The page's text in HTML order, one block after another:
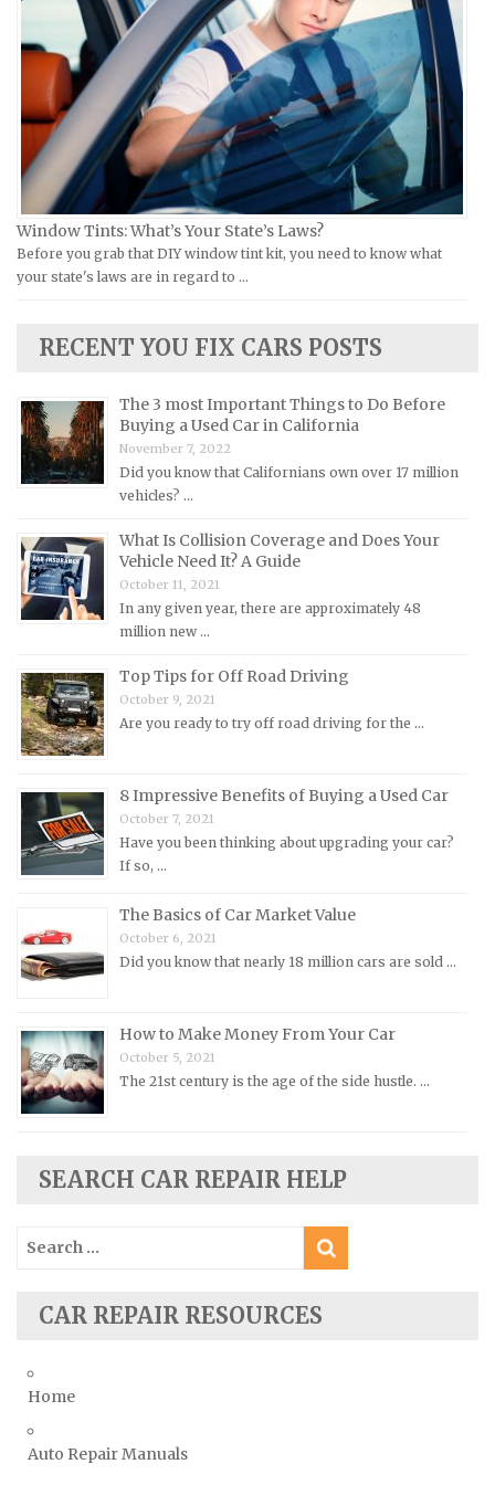
Isuzu Repair Manuals
Jaguar Repair Manuals
Jeep Repair Manuals
Kia Repair Manuals
Lamborghini Repair Manuals
Lancia Repair Manuals
Land Rover Repair Manuals
Lexus Repair Manuals
Mazda Repair Manuals
Mercedes-Benz Repair Manuals
Mercury Repair Manuals
MG Repair Manuals
MINI Repair Manuals
Mitsubishi Repair Manuals
Morgan Repair Manuals
Morris Repair Manuals
Nissan Repair Manuals
Oldsmobile Repair Manuals
Opel Repair Manuals
Plymouth Repair Manuals
Pontiac Repair Manuals
Porsche Repair Manuals
Renault Repair Manuals
Rolls-Royce Repair Manuals
Rover Repair Manuals
Saturn Repair Manuals
Scion Repair Manuals
Seat Repair Manuals
Smart Repair Manuals
Subaru Repair Manuals
Toyota Repair Manuals
TVR Repair Manuals
Volkswagen Repair Manuals
Victory Repair Manuals
Yamaha Repair Manuals
Window Tints: What’s Your State’s Laws?
Before you grab that DIY window tint kit, you need to know what
your state's laws are in regard to …
RECENT YOU FIX CARS POSTS
The 3 most Important Things to Do Before
Buying a Used Car in California
November 7, 2022
Did you know that Californians own over 17 million
vehicles? …
What Is Collision Coverage and Does Your
Vehicle Need It? A Guide
October 11, 2021
In any given year, there are approximately 48
million new …
Top Tips for Off Road Driving
October 9, 2021
Are you ready to try off road driving for the …
8 Impressive Benefits of Buying a Used Car
October 7, 2021
Have you been thinking about upgrading your car?
If so, …
The Basics of Car Market Value
October 6, 2021
Did you know that nearly 18 million cars are sold …
How to Make Money From Your Car
October 5, 2021
The 21st century is the age of the side hustle. …
SEARCH CAR REPAIR HELP
Search
CAR REPAIR RESOURCES
Home
Auto Repair Manuals